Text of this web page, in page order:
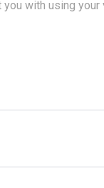
with using your